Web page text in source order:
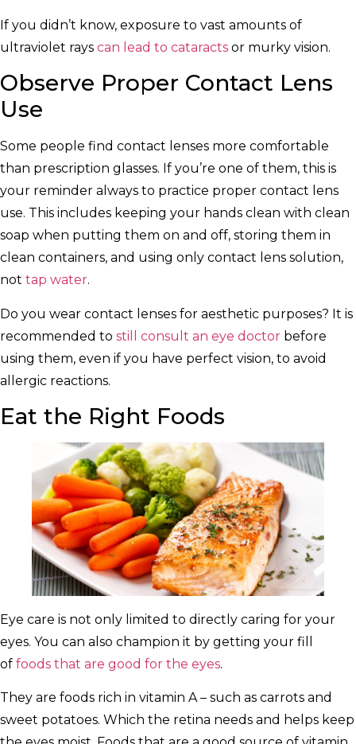
If you didn’t know, exposure to vast amounts of
ultraviolet rays can lead to cataracts or murky vision.
Observe Proper Contact Lens
Use
Some people find contact lenses more comfortable
than prescription glasses. If you’re one of them, this is
your reminder always to practice proper contact lens
use. This includes keeping your hands clean with clean
soap when putting them on and off, storing them in
clean containers, and using only contact lens solution,
not tap water.
Do you wear contact lenses for aesthetic purposes? It is
recommended to still consult an eye doctor before
using them, even if you have perfect vision, to avoid
allergic reactions.
Eat the Right Foods
Eye care is not only limited to directly caring for your
eyes. You can also champion it by getting your fill
of foods that are good for the eyes.
They are foods rich in vitamin A – such as carrots and
sweet potatoes. Which the retina needs and helps keep